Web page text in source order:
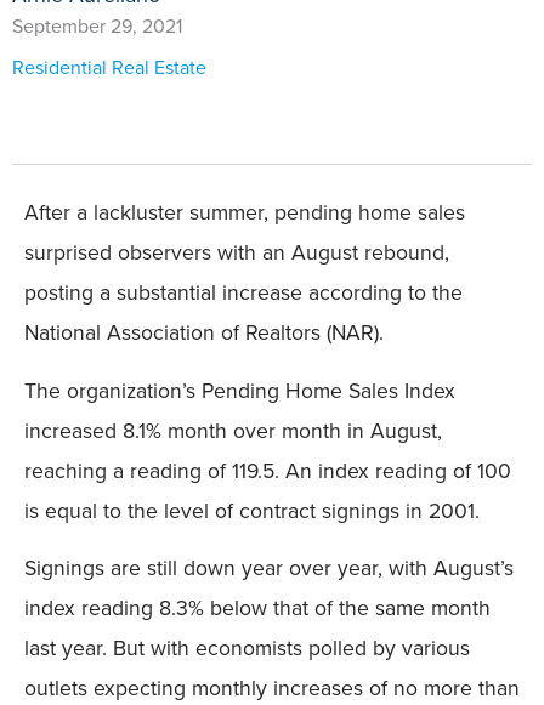
September 29, 2021
Residential Real Estate
After a lackluster summer, pending home sales
surprised observers with an August rebound,
posting a substantial increase according to the
National Association of Realtors (NAR).
The organization’s Pending Home Sales Index
increased 8.1% month over month in August,
reaching a reading of 119.5. An index reading of 100
is equal to the level of contract signings in 2001.
Signings are still down year over year, with August’s
index reading 8.3% below that of the same month
last year. But with economists polled by various
outlets expecting monthly increases of no more than